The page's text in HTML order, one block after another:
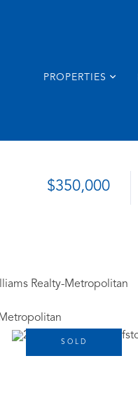
PROPERTIES
$350,000
Realty-Metropolitan
SOLD